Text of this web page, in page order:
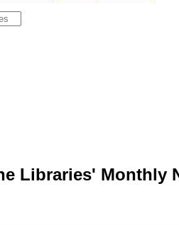
Libraries' Monthly